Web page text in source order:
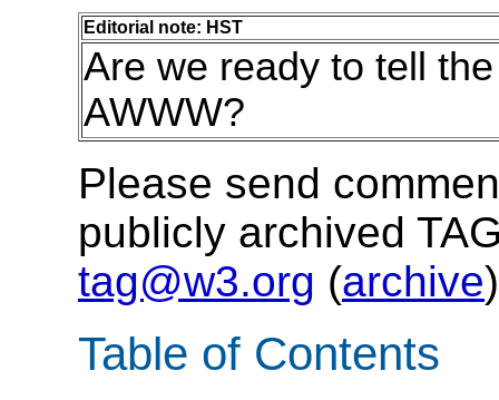
Editorial note: HST
Are we ready to tell
AWWW?
Please send
publicly archived
tag@w3.org (archive
Table of Contents